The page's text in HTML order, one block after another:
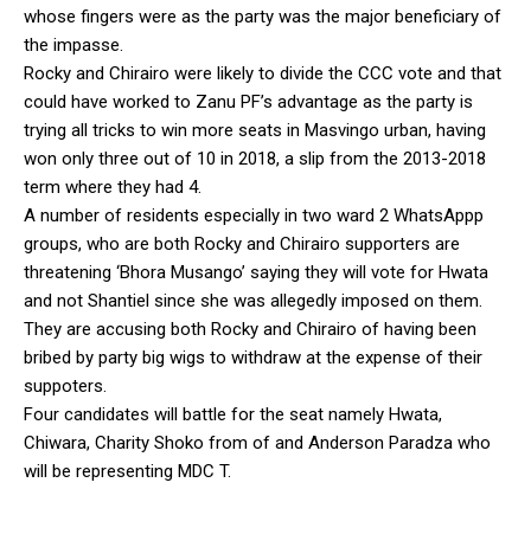
whose fingers were as the party was the major beneficiary of
the impasse.
Rocky and Chirairo were likely to divide the CCC vote and that
could have worked to Zanu PF’s advantage as the party is
trying all tricks to win more seats in Masvingo urban, having
won only three out of 10 in 2018, a slip from the 2013-2018
term where they had 4.
A number of residents especially in two ward 2 WhatsAppp
groups, who are both Rocky and Chirairo supporters are
threatening ‘Bhora Musango’ saying they will vote for Hwata
and not Shantiel since she was allegedly imposed on them.
They are accusing both Rocky and Chirairo of having been
bribed by party big wigs to withdraw at the expense of their
suppoters.
Four candidates will battle for the seat namely Hwata,
Chiwara, Charity Shoko from of and Anderson Paradza who
will be representing MDC T.